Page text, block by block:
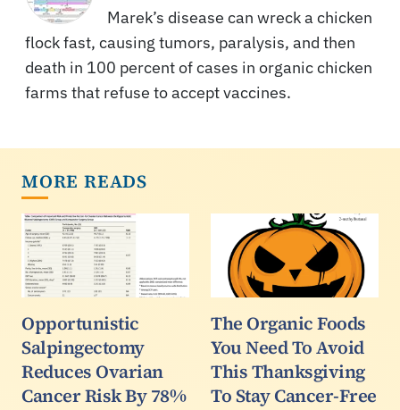
Marek’s disease can wreck a chicken
flock fast, causing tumors, paralysis, and then
death in 100 percent of cases in organic chicken
farms that refuse to accept vaccines.
MORE READS
Opportunistic
Salpingectomy
Reduces Ovarian
Cancer Risk By 78%
The Organic Foods
You Need To Avoid
This Thanksgiving
To Stay Cancer-Free